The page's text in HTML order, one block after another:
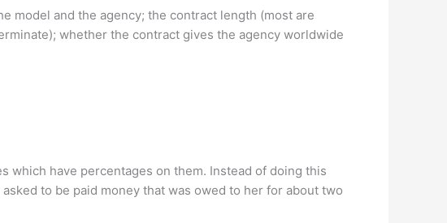
model and the agency; the contract length (most are
whether the contract gives the agency worldwide
which have percentages on them. Instead of doing this
to be paid money that was owed to her for about two